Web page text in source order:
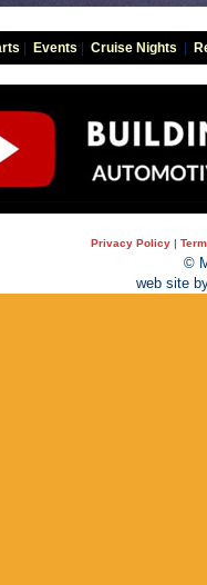
Events Cruise Nights
Privacy Policy |
©
web site